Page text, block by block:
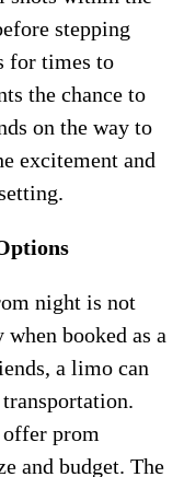
stepping
for times to
the chance to
on the way to
excitement and
night is not
booked as a
a limo can
prom
and budget. The